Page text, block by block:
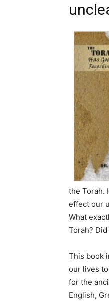
the Torah.
effect our
What
Torah?
This book
our lives
for the
English,